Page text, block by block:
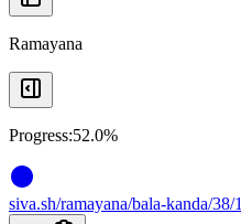
Ramayana
Progress:52.0%
siva.sh/ramayana/bala-kanda/38/1